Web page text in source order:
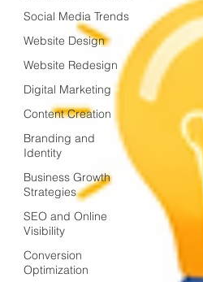
Social Media Trends
Website Design
Website Redesign
Digital Marketing
Content Creation
Branding and
Identity
Business Growth
Strategies
SEO and Online
Visibility
Conversion
Optimization